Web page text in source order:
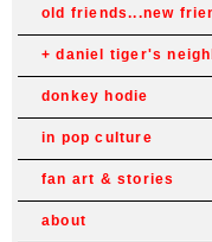
old friends...new
daniel tiger's
donkey hodie
in pop culture
fan art & stories
about